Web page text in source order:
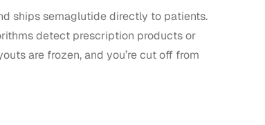
ships semaglutide directly to patients.
detect prescription products or
are frozen, and you’re cut off from